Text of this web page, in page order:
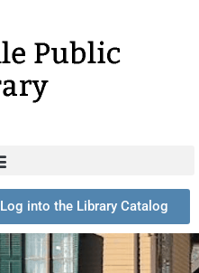
Log into the Library Catalog